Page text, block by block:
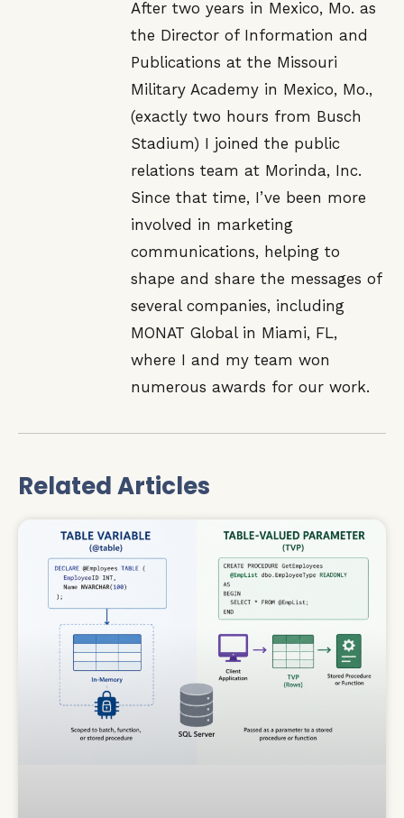
After two years in Mexico, Mo. as
the Director of Information and
Publications at the Missouri
Military Academy in Mexico, Mo.,
(exactly two hours from Busch
Stadium) I joined the public
relations team at Morinda, Inc.
Since that time, I’ve been more
involved in marketing
communications, helping to
shape and share the messages of
several companies, including
MONAT Global in Miami, FL,
where I and my team won
numerous awards for our work.
Related Articles